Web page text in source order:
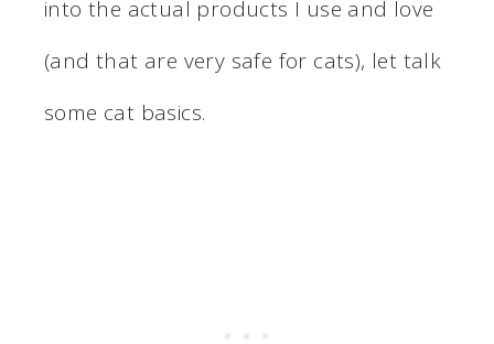
into the actual products I use and love
(and that are very safe for cats), let talk
some cat basics.